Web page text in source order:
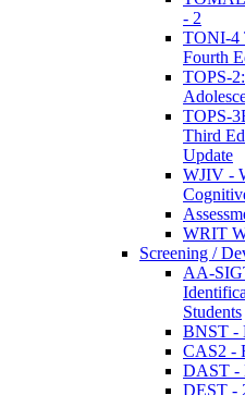
- 2
TONI-4
Fourth
TOPS-
TOPS-
Third
Update
WJIV -
WRIT
Screening /
AA-
Students
BNST -
CAS2 -
DAST -
DEST -